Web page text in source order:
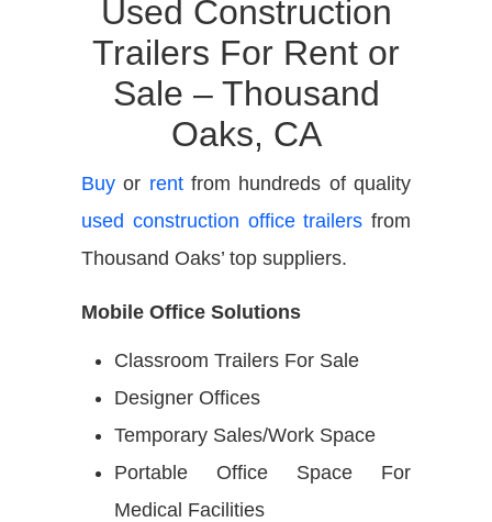
Used Construction
Trailers For Rent or
Sale – Thousand
Oaks, CA
Buy or rentfrom hundreds of quality
used construction office trailers from
Thousand Oaks’ top suppliers.
Mobile Office Solutions
Classroom Trailers For Sale
Designer Offices
Temporary Sales/Work Space
Portable Office Space For
Medical Facilities